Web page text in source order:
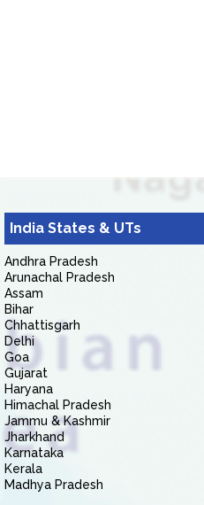
India States & UTs
Andhra Pradesh
Arunachal Pradesh
Assam
Bihar
Chhattisgarh
Delhi
Goa
Gujarat
Haryana
Himachal Pradesh
Jammu & Kashmir
Jharkhand
Karnataka
Kerala
Madhya Pradesh